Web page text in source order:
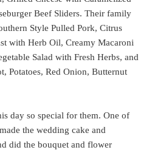
Beef Sliders. Their family
Style Pulled Pork, Citrus
with Herb Oil, Creamy Macaroni
Salad with Fresh Herbs, and
Potatoes, Red Onion, Butternut
day so special for them. One of
the wedding cake and
did the bouquet and flower